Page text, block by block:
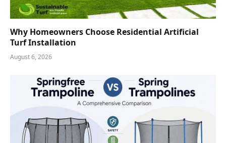
Why Homeowners Choose Residential Artificial
Turf Installation
August 6, 2026